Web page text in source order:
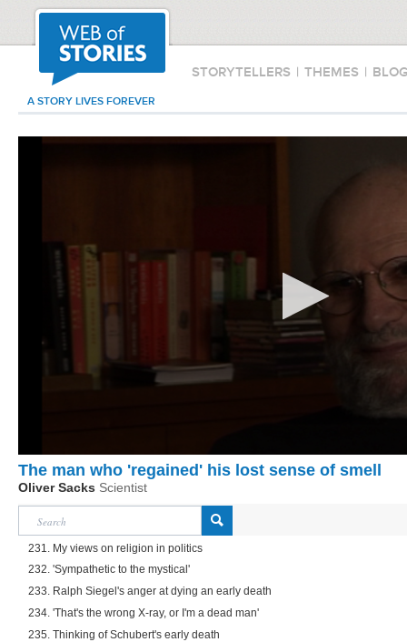
STORYTELLERS | THEMES |
A STORY LIVES FOREVER
The man who 'regained' his lost sense of smell
Oliver Sacks Scientist
231. My views on religion in politics
232. 'Sympathetic to the mystical'
233. Ralph Siegel's anger at dying an early death
234. 'That's the wrong X-ray, or I'm a dead man'
235. Thinking of Schubert's early death